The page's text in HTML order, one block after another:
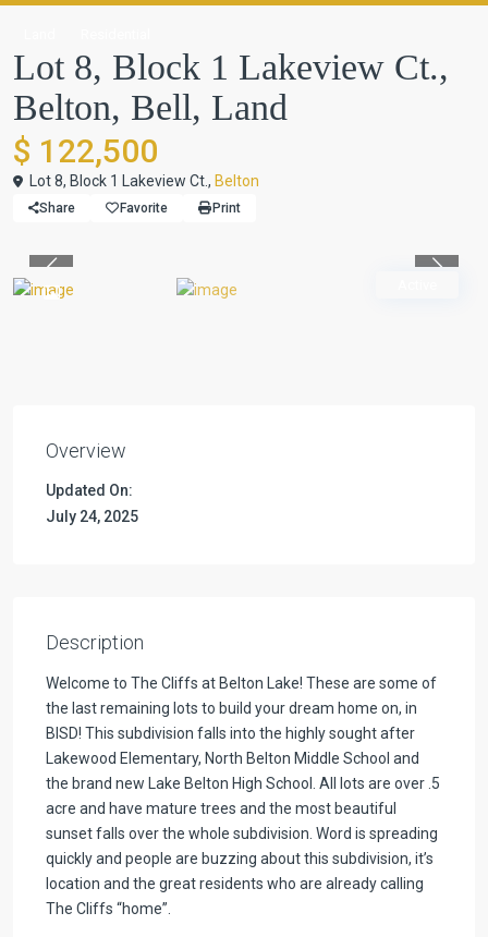
Lot 8, Block 1 Lakeview Ct.,
Belton, Bell, Land
$ 122,500
Lot 8, Block 1 Lakeview Ct., Belton
Share Favorite Print
Overview
Updated On:
July 24, 2025
Description
Welcome to The Cliffs at Belton Lake! These are some of
the last remaining lots to build your dream home on, in
BISD! This subdivision falls into the highly sought after
Lakewood Elementary, North Belton Middle School and
the brand new Lake Belton High School. All lots are over .5
acre and have mature trees and the most beautiful
sunset falls over the whole subdivision. Word is spreading
quickly and people are buzzing about this subdivision, it’s
location and the great residents who are already calling
The Cliffs “home”.